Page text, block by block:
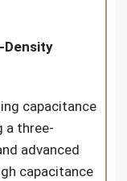
Density
capacitance
a three-
advanced
capacitance